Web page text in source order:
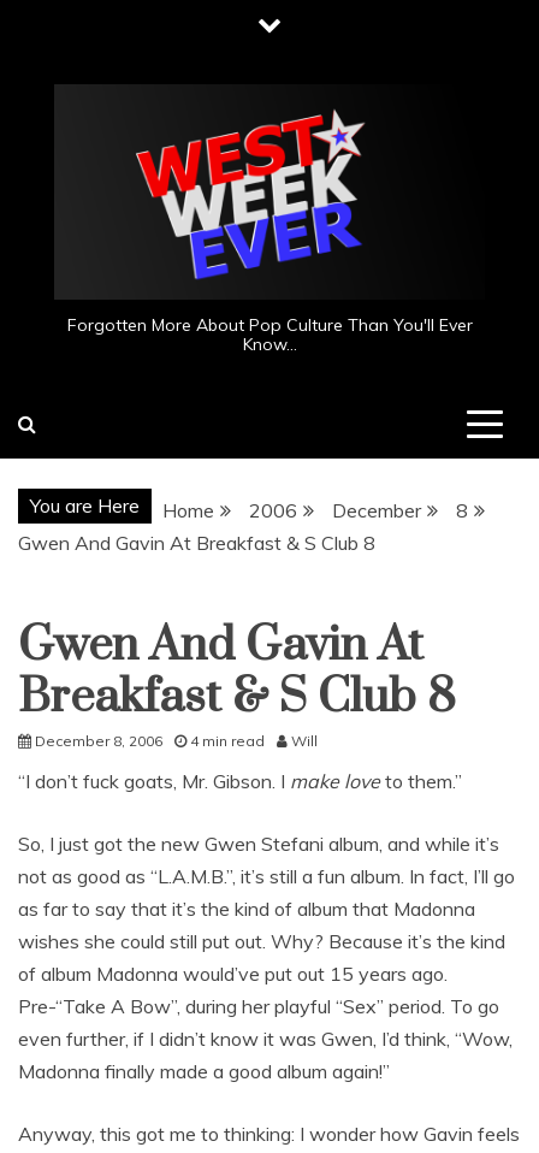
content
Forgotten More About Pop Culture Than You'll Ever
Know…
You are Here Home 2006 December
8
Gwen And Gavin At Breakfast & S Club 8
Uncategorized
Gwen And Gavin At
Breakfast & S Club 8
December 8, 2006 4 min read Will
“I don’t fuck goats, Mr. Gibson. I make loveto them.”
So, I just got the new Gwen Stefani album, and while it’s
not as good as “L.A.M.B.”, it’s still a fun album. In fact, I’ll go
as far to say that it’s the kind of album that Madonna
wishes she could still put out. Why? Because it’s the kind
of album Madonna would’ve put out 15 years ago.
Pre-“Take A Bow”, during her playful “Sex” period. To go
even further, if I didn’t know it was Gwen, I’d think, “Wow,
Madonna finally made a good album again!”
Anyway, this got me to thinking: I wonder how Gavin feels